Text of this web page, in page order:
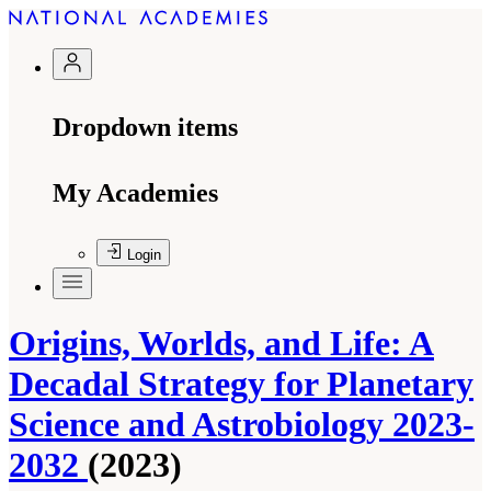
Dropdown items
My Academies
Login
Origins, Worlds, and Life: A
Decadal Strategy for Planetary
Science and Astrobiology 2023-
2032 (2023)